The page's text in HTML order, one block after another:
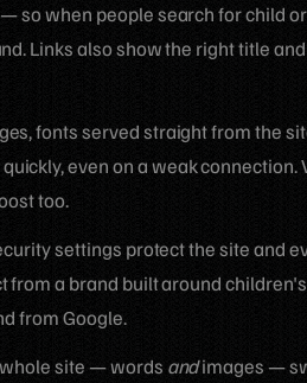
so when people search for child
Links also show the right title
fonts served straight from the
even on a weak
too.
settings protect the site and
a brand built around
from Google.
site — words andimages —